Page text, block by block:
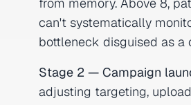
can't systematically
bottleneck disguised as a
Stage 2 — Campaign
adjusting targeting,